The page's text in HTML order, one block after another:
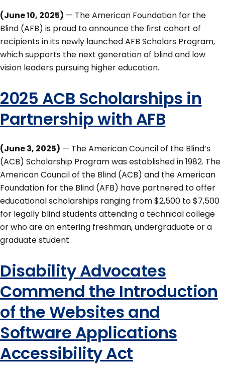
(June 10, 2025) — The American Foundation for the
Blind (AFB) is proud to announce the first cohort of
recipients in its newly launched AFB Scholars Program,
which supports the next generation of blind and low
vision leaders pursuing higher education.
2025 ACB Scholarships in
Partnership with AFB
(June 3, 2025) — The American Council of the Blind’s
(ACB) Scholarship Program was established in 1982. The
American Council of the Blind (ACB) and the American
Foundation for the Blind (AFB) have partnered to offer
educational scholarships ranging from $2,500 to $7,500
for legally blind students attending a technical college
or who are an entering freshman, undergraduate or a
graduate student.
Disability Advocates
Commend the Introduction
of the Websites and
Software Applications
Accessibility Act